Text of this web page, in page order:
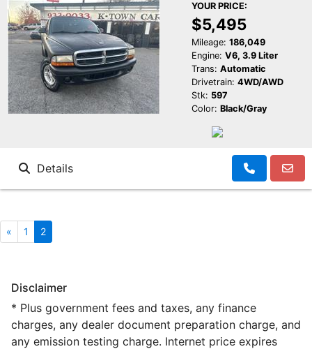
YOUR PRICE:
$5,495
Mileage: 186,049
Engine: V6, 3.9 Liter
Trans: Automatic
Drivetrain: 4WD/AWD
Stk: 597
Color: Black/Gray
Details
« 1 2
Disclaimer
* Plus government fees and taxes, any finance
charges, any dealer document preparation charge, and
any emission testing charge. Internet price expires